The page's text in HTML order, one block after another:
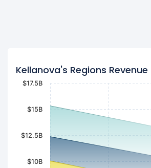
Kellanova's Regions Revenue
$10B
$12.5B
$15B
$17.5B